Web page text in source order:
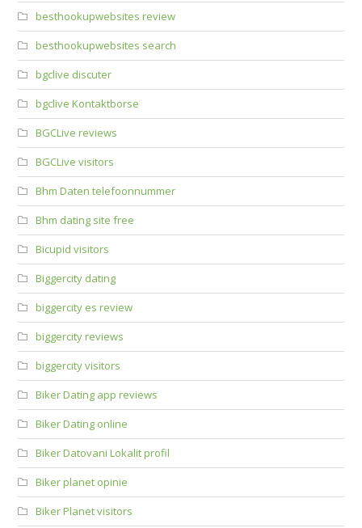
besthookupwebsites review
besthookupwebsites search
bgclive discuter
bgclive Kontaktborse
BGCLive reviews
BGCLive visitors
Bhm Daten telefoonnummer
Bhm dating site free
Bicupid visitors
Biggercity dating
biggercity es review
biggercity reviews
biggercity visitors
Biker Dating app reviews
Biker Dating online
Biker Datovani Lokalit profil
Biker planet opinie
Biker Planet visitors